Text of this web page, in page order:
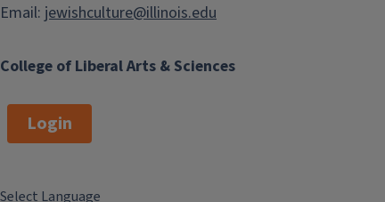
College of Liberal Arts & Sciences
Email: jewishculture@illinois.edu
Login
Select Language